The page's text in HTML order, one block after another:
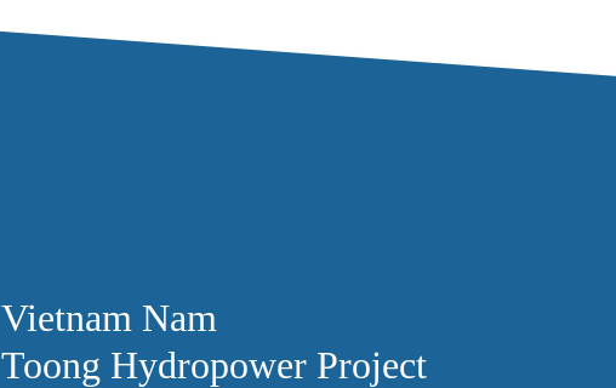
Vietnam Nam
Toong Hydropower Project